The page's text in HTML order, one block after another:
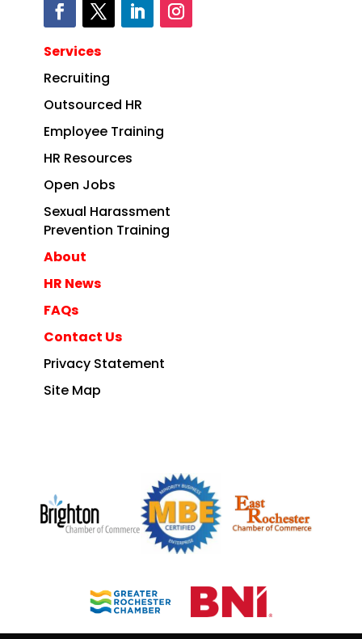
Services
Recruiting
Outsourced HR
Employee Training
HR Resources
Open Jobs
Sexual Harassment
Prevention Training
About
HR News
FAQs
Contact Us
Privacy Statement
Site Map